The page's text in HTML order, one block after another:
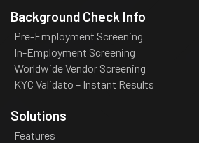
Background Check Info
Pre-Employment Screening
In-Employment Screening
Worldwide Vendor Screening
KYC Validato – Instant Results
Solutions
Features